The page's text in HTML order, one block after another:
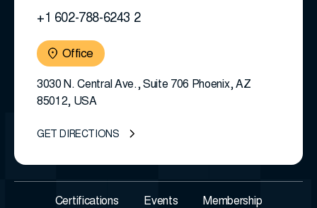
+1 602-788-6243 2
Office
3030 N. Central Ave., Suite 706 Phoenix, AZ
85012, USA
GET DIRECTIONS
Certifications Events Membership